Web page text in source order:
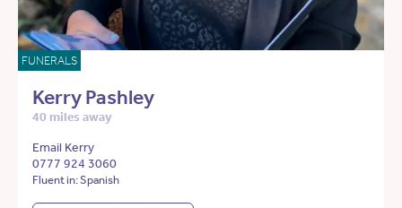
FUNERALS
Kerry Pashley
40 miles away
Email Kerry
0777 924 3060
Fluent in: Spanish